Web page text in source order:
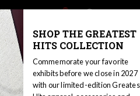
Announcement
toggle
SHOP THE GREATEST
HITS COLLECTION
Commemorate your favorite
exhibits before we close in 2027
with our limited-edition